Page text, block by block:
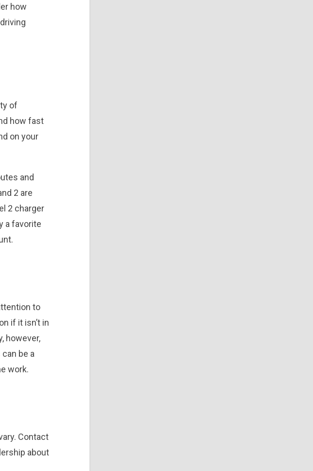
how
of
how fast
on your
and
2 are
2 charger
a favorite
to
if it isn’t in
however,
be a
work.
Contact
about